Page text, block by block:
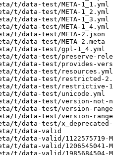
t/data-test/META-1_1.yml
t/data-test/META-1_2.yml
t/data-test/META-1_3.yml
t/data-test/META-1_4.yml
t/data-test/META-2.json
t/data-test/META-2.meta
t/data-test/gpl-1_4.yml
t/data-test/preserve-
t/data-test/provides-
t/data-test/resources.yml
t/data-test/restricted-
t/data-test/restrictive-
t/data-test/unicode.yml
t/data-test/version-not-
t/data-test/version-
t/data-test/version-
t/data-test/x_deprecated-
t/data-valid
t/data-valid/1122575719-
t/data-valid/1206545041-
t/data-valid/1985684504-